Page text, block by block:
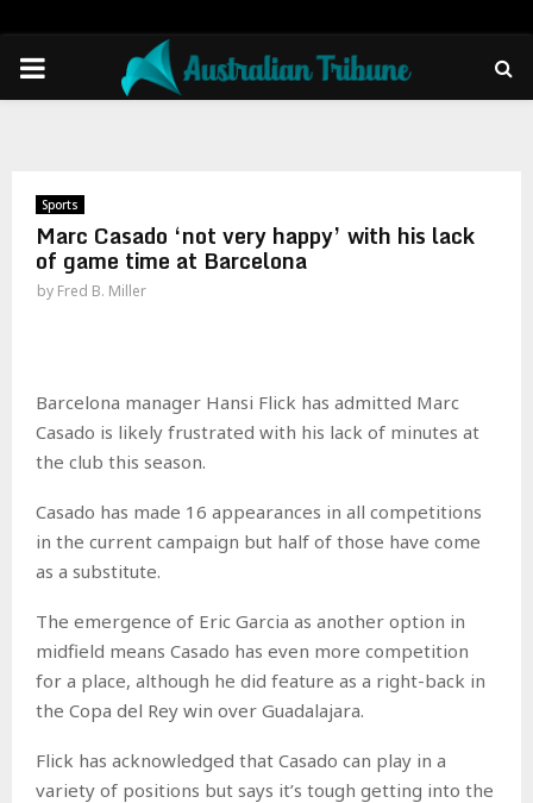
PRIMARY
Sports
Marc Casado ‘not very happy’ with his lack
of game time at Barcelona
by Fred B. Miller
Barcelona manager Hansi Flick has admitted Marc
Casado is likely frustrated with his lack of minutes at
the club this season.
Casado has made 16 appearances in all competitions
in the current campaign but half of those have come
as a substitute.
The emergence of Eric Garcia as another option in
midfield means Casado has even more competition
for a place, although he did feature as a right-back in
the Copa del Rey win over Guadalajara.
Flick has acknowledged that Casado can play in a
variety of positions but says it’s tough getting into the